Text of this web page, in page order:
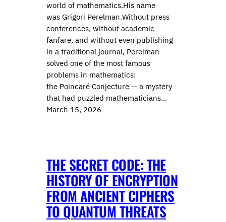
world of mathematics.His name
was Grigori Perelman.Without press
conferences, without academic
fanfare, and without even publishing
in a traditional journal, Perelman
solved one of the most famous
problems in mathematics:
the Poincaré Conjecture — a mystery
that had puzzled mathematicians…
March 15, 2026
THE SECRET CODE: THE
HISTORY OF ENCRYPTION
FROM ANCIENT CIPHERS
TO QUANTUM THREATS